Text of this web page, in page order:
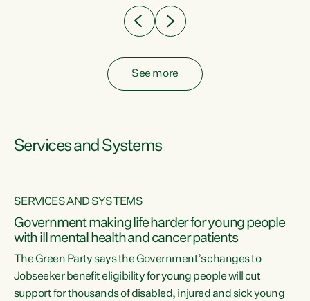
See more
Services and Systems
SERVICES AND SYSTEMS
Government making life harder for young people
with ill mental health and cancer patients
The Green Party says the Government’s changes to
Jobseeker benefit eligibility for young people will cut
support for thousands of disabled, injured and sick young